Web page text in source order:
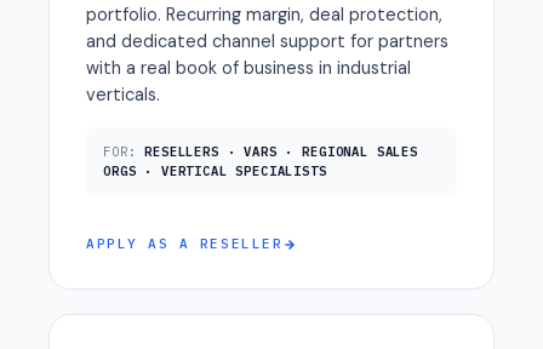
portfolio. Recurring margin, deal protection,
and dedicated channel support for partners
with a real book of business in industrial
verticals.
FOR:RESELLERS · VARS · REGIONAL SALES
ORGS · VERTICAL SPECIALISTS
APPLY AS A RESELLER